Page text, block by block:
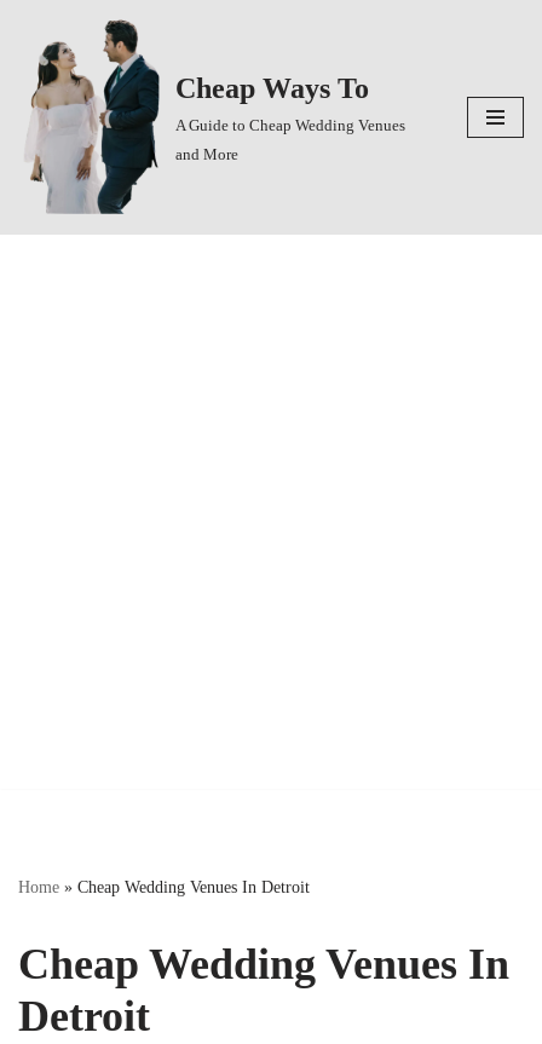
Skip
to
content
Cheap Ways To
A Guide to Cheap Wedding Venues
and More
Home » Cheap Wedding Venues In Detroit
Cheap Wedding Venues In
Detroit